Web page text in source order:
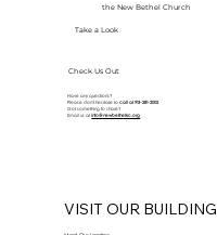
the New Bethel Church
Take a Look
Have any questions?
Please don’t hesitate tocall at 913-281-2002
Got something to share?
Email us atinfo@newbethelkc.org
Check Us Out
VISIT OUR BUILDING